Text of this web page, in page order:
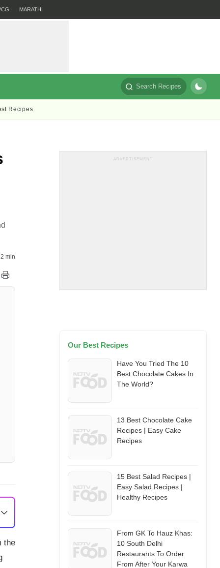
MARATHI
Search Recipes
Recipes
2 min
the
ADVERTISEMENT
Our Best Recipes
Have You Tried The 10
Best Chocolate Cakes In
The World?
13 Best Chocolate Cake
Recipes | Easy Cake
Recipes
15 Best Salad Recipes |
Easy Salad Recipes |
Healthy Recipes
From GK To Hauz Khas:
10 South Delhi
Restaurants To Order
From After Your Karwa